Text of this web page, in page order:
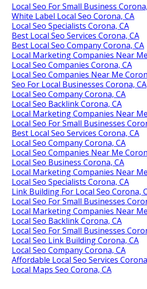
Local Seo For Small Business
White Label Local Seo Corona, CA
Local Seo Specialists Corona, CA
Best Local Seo Services Corona, CA
Best Local Seo Company Corona, CA
Local Marketing Companies Near
Local Seo Companies Corona, CA
Local Seo Companies Near Me
Seo For Local Businesses Corona, CA
Local Seo Company Corona, CA
Local Seo Backlink Corona, CA
Local Marketing Companies Near
Local Seo For Small Businesses
Best Local Seo Services Corona, CA
Local Seo Company Corona, CA
Local Seo Companies Near Me
Local Seo Business Corona, CA
Local Marketing Companies Near
Local Seo Specialists Corona, CA
Link Building For Local Seo Corona,
Local Seo For Small Businesses
Local Marketing Companies Near
Local Seo Backlink Corona, CA
Local Seo For Small Businesses
Local Seo Link Building Corona, CA
Local Seo Company Corona, CA
Affordable Local Seo Services
Local Maps Seo Corona, CA